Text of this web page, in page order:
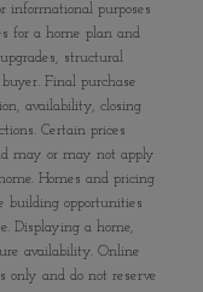
informational purposes
for a home plan and
structural
Final purchase
availability, closing
Certain prices
may or may not apply
Homes and pricing
building opportunities
Displaying a home,
availability. Online
only and do not reserve